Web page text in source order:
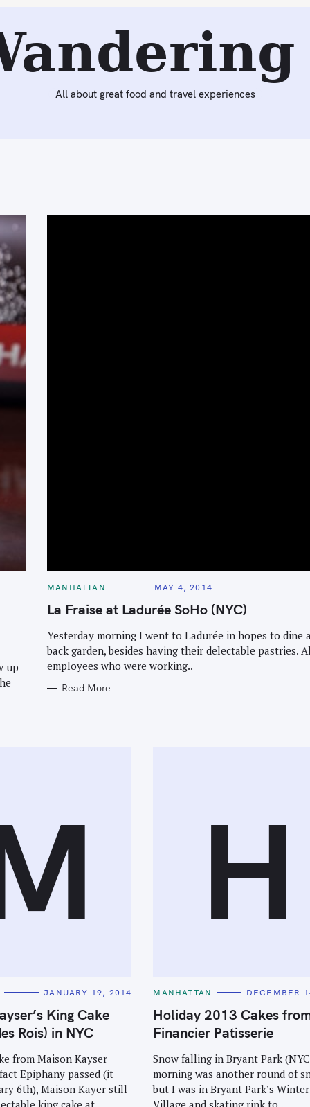
All about great food and travel experiences
up
C
T
E
O
R
I
S
MANHATTAN MAY 4, 2014
La Fraise at Ladurée SoHo (NYC)
Yesterday morning I went to Ladurée in hopes to dine
back garden, besides having their delectable pastries.
employees who were working..
Read More
JANUARY 19, 2014
King Cake
Rois) in NYC
from Maison Kayser
Epiphany passed (it
6th), Maison Kayer still
H
C
T
E
G
O
I
E
S
MANHATTAN DECEMBER
Holiday 2013 Cakes
Financier Patisserie
Snow falling in Bryant Park
morning was another round of
but I was in Bryant Park’s Winter